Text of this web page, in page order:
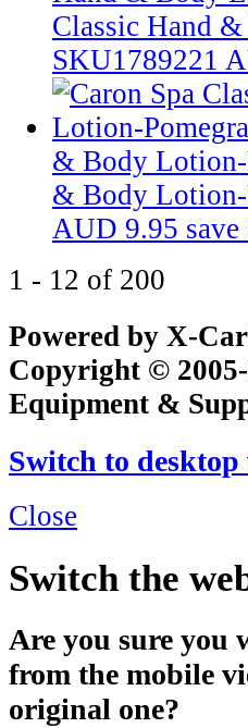
Classic Hand
SKU1789221
& Body Lotion-
& Body Lotion-
AUD 9.95
1 - 12 of 200
Powered by X-
Copyright ©
Equipment &
Switch to desktop
Close
Switch the
Are you sure you
from the mobile
original one?